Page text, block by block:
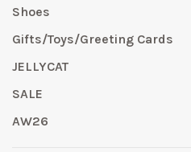
Shoes
Gifts/Toys/Greeting Cards
JELLYCAT
SALE
AW26